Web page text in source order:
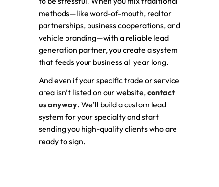
methods—like word-of-mouth, realtor
partnerships, business cooperations, and
vehicle branding—with a reliable lead
generation partner, you create a system
that feeds your business all year long.
And even if your specific trade or service
area isn’t listed on our website,contact
us anyway. We’ll build a custom lead
system for your specialty and start
sending you high-quality clients who are
ready to sign.